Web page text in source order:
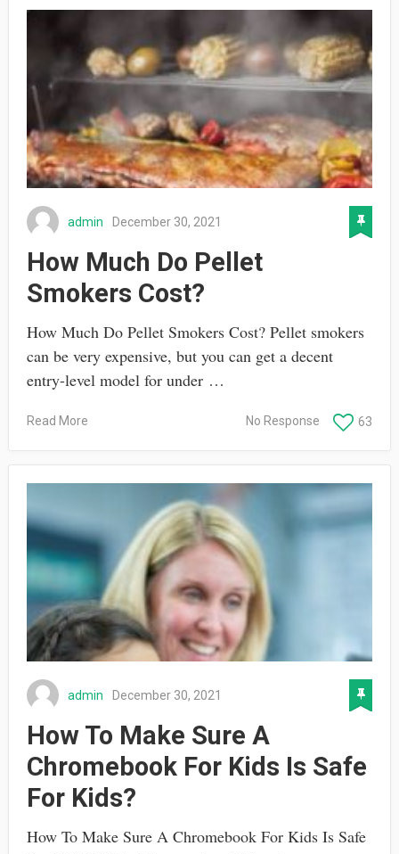
admin December 30, 2021
How Much Do Pellet
Smokers Cost?
How Much Do Pellet Smokers Cost? Pellet smokers
can be very expensive, but you can get a decent
entry-level model for under …
Read More 63
No Response
admin December 30, 2021
How To Make Sure A
Chromebook For Kids Is Safe
For Kids?
How To Make Sure A Chromebook For Kids Is Safe